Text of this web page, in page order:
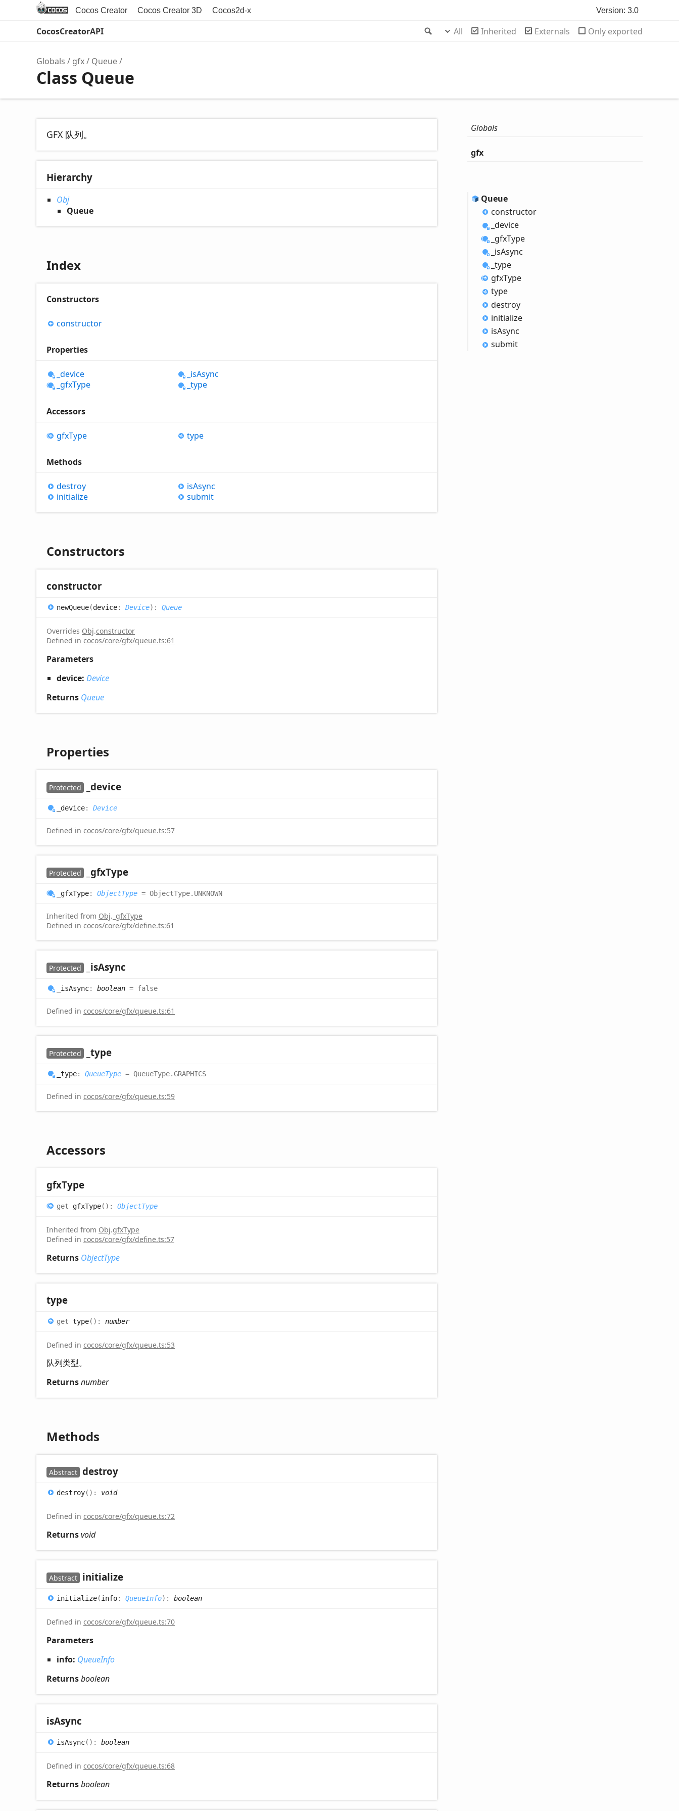
Cocos Creator Cocos Creator 3D Cocos2d-x Version: 3.0
Search
CocosCreatorAPI All Inherited Externals Only exported
Globals gfx Queue
Class Queue
GFX 队列。
Hierarchy
Obj
Queue
Index
Constructors
constructor
Properties
_device
_gfxType
_isAsync
_type
Accessors
gfxType type
Methods
destroy
initialize
isAsync
submit
Constructors
constructor
newQueue(device: Device) : Queue
Overrides Obj.constructor
Defined in cocos/core/gfx/queue.ts:61
Parameters
device: Device
Returns Queue
Properties
Protected _device
_device: Device
Defined in cocos/core/gfx/queue.ts:57
Protected _gfxType
_gfxType: ObjectType = ObjectType.UNKNOWN
Inherited from Obj. _gfxType
Defined in cocos/core/gfx/define.ts:61
Protected _isAsync
_isAsync: boolean = false
Defined in cocos/core/gfx/queue.ts:61
Protected _type
_type: QueueType = QueueType.GRAPHICS
Defined in cocos/core/gfx/queue.ts:59
Accessors
gfxType
get gfxType( ) : ObjectType
Inherited from Obj.gfxType
Defined in cocos/core/gfx/define.ts:57
Returns ObjectType
type
get type( ) : number
Defined in cocos/core/gfx/queue.ts:53
队列类型。
Returnsnumber
Methods
Abstract destroy
destroy( ) : void
Defined in cocos/core/gfx/queue.ts:72
Returnsvoid
Abstract initialize
initialize(info: QueueInfo) : boolean
Defined in cocos/core/gfx/queue.ts:70
Parameters
info: QueueInfo
Returnsboolean
isAsync
isAsync( ) : boolean
Defined in cocos/core/gfx/queue.ts:68
Returnsboolean
Globals
gfx
Queue
constructor
_device
_gfxType
_isAsync
_type
gfxType
type
destroy
initialize
isAsync
submit